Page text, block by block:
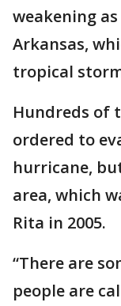
weakening
Arkansas,
tropical
Hundreds of
ordered to
hurricane,
area, which
Rita in 2005.
“There are
people are